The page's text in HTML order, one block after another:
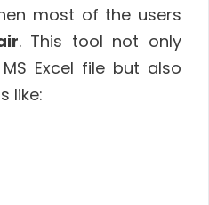
most of the users
. This tool not only
Excel file but also
like: